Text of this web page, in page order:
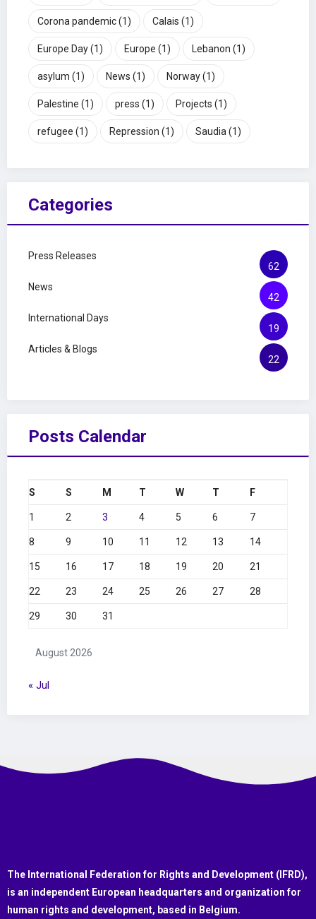
Corona pandemic(1) Calais (1)
Europe Day(1) Europe (1) Lebanon (1)
asylum (1) News (1) Norway(1)
Palestine (1) press (1) Projects (1)
refugee (1) Repression (1) Saudia (1)
Categories
Press Releases
62
News
42
International Days
19
Articles & Blogs
22
Posts Calendar
August 2026
S S M T W T F
1 2 3 4 5 6 7
8 9 10 11 12 13 14
15 16 17 18 19 20 21
22 23 24 25 26 27 28
29 30 31
« Jul
The International Federation for Rights and Development (IFRD),
is an independent European headquarters and organization for
human rights and development, based in Belgium.